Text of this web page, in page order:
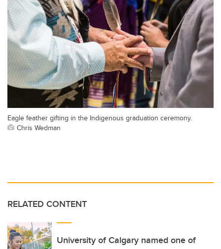
Eagle feather gifting in the Indigenous graduation ceremony.
Chris Wedman
RELATED CONTENT
University of Calgary named one of